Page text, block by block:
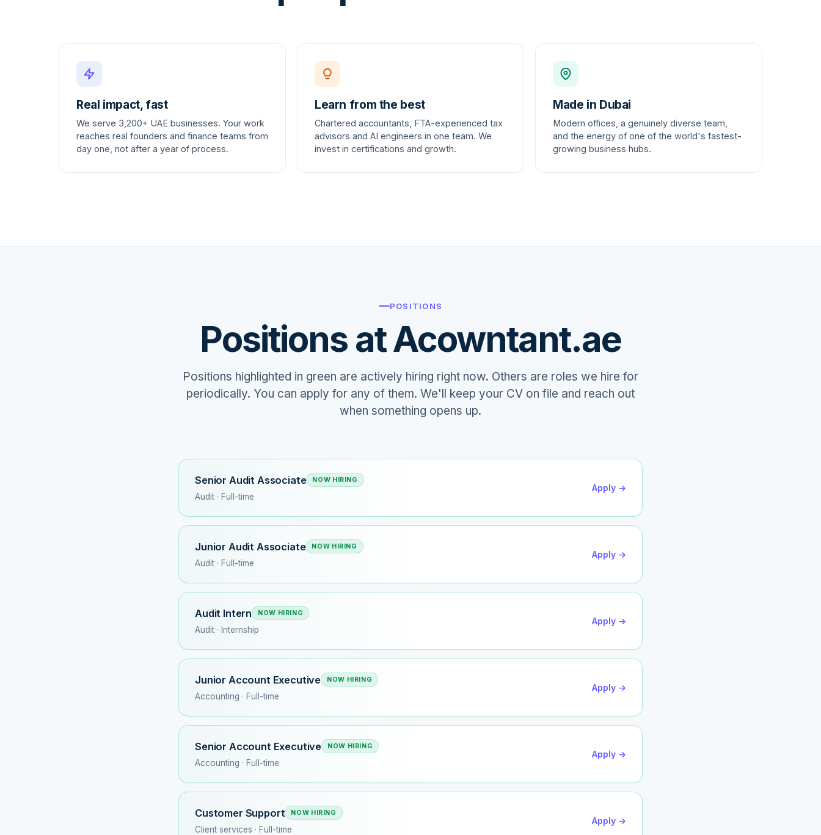
Real impact, fast
We serve 3,200+ UAE businesses. Your work
reaches real founders and finance teams from
day one, not after a year of process.
Learn from the best
Chartered accountants, FTA-experienced tax
advisors and AI engineers in one team. We
invest in certifications and growth.
Made in Dubai
Modern offices, a genuinely diverse team,
and the energy of one of the world's fastest-
growing business hubs.
POSITIONS
Positions at Acowntant.ae
Positions highlighted in green are actively hiring right now. Others are roles we hire for
periodically. You can apply for any of them. We'll keep your CV on file and reach out
when something opens up.
Senior Audit Associate NOW HIRING
Audit · Full-time
Apply →
Junior Audit Associate NOW HIRING
Audit · Full-time
Apply →
Audit Intern NOW HIRING
Audit · Internship
Apply →
Junior Account Executive NOW HIRING
Accounting · Full-time
Apply →
Senior Account Executive NOW HIRING
Accounting · Full-time
Apply →
Customer Support NOW HIRING
Client services · Full-time
Apply →